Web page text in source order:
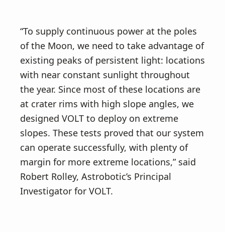
“To supply continuous power at the poles
of the Moon, we need to take advantage of
existing peaks of persistent light: locations
with near constant sunlight throughout
the year. Since most of these locations are
at crater rims with high slope angles, we
designed VOLT to deploy on extreme
slopes. These tests proved that our system
can operate successfully, with plenty of
margin for more extreme locations,” said
Robert Rolley, Astrobotic’s Principal
Investigator for VOLT.